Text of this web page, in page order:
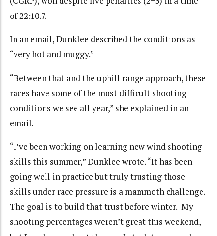
of 22:10.7.
In an email, Dunklee described the conditions as
“very hot and muggy.”
“Between that and the uphill range approach, these
races have some of the most difficult shooting
conditions we see all year,” she explained in an
email.
“I’ve been working on learning new wind shooting
skills this summer,” Dunklee wrote. “It has been
going well in practice but truly trusting those
skills under race pressure is a mammoth challenge.
The goal is to build that trust before winter. My
shooting percentages weren’t great this weekend,